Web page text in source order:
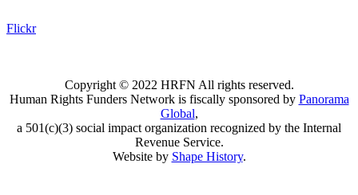
Flickr
Copyright © 2022 HRFN All rights reserved.
Human Rights Funders Network is fiscally sponsored by Panorama
Global,
a 501(c)(3) social impact organization recognized by the Internal
Revenue Service.
Website by Shape History.